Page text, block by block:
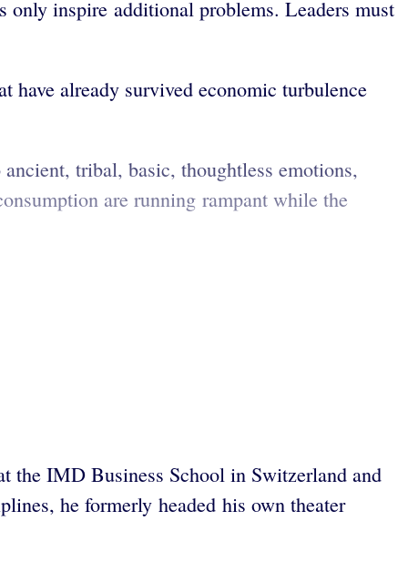
only inspire additional problems. Leaders must
have already survived economic turbulence
tribal, basic, thoughtless emotions,
are running rampant while the
the IMD Business School in Switzerland and
he formerly headed his own theater